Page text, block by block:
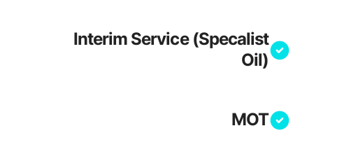
Interim Service (Specalist
Oil)
MOT